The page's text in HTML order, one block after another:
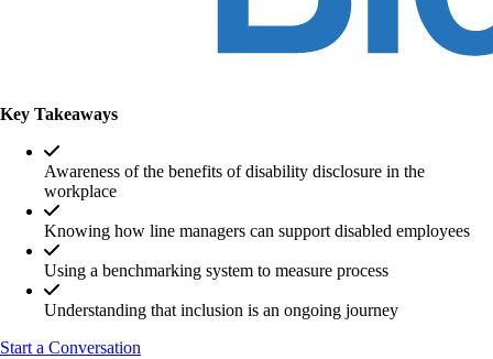
Key Takeaways
Awareness of the benefits of disability disclosure in the
workplace
Knowing how line managers can support disabled employees
Using a benchmarking system to measure process
Understanding that inclusion is an ongoing journey
Start a Conversation